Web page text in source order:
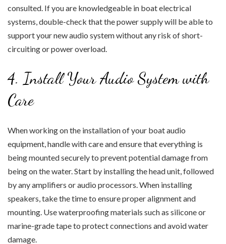
consulted. If you are knowledgeable in boat electrical
systems, double-check that the power supply will be able to
support your new audio system without any risk of short-
circuiting or power overload.
4. Install Your Audio System with
Care
When working on the installation of your boat audio
equipment, handle with care and ensure that everything is
being mounted securely to prevent potential damage from
being on the water. Start by installing the head unit, followed
by any amplifiers or audio processors. When installing
speakers, take the time to ensure proper alignment and
mounting. Use waterproofing materials such as silicone or
marine-grade tape to protect connections and avoid water
damage.